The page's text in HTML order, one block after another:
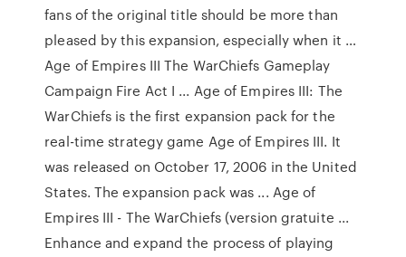
fans of the original title should be more than
pleased by this expansion, especially when it …
Age of Empires III The WarChiefs Gameplay
Campaign Fire Act I ... Age of Empires III: The
WarChiefs is the first expansion pack for the
real-time strategy game Age of Empires III. It
was released on October 17, 2006 in the United
States. The expansion pack was ... Age of
Empires III - The WarChiefs (version gratuite ...
Enhance and expand the process of playing